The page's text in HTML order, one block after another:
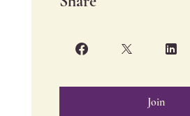
Join